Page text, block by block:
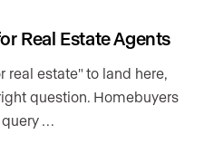
Real Estate Agents
real estate" to land here,
question. Homebuyers
…